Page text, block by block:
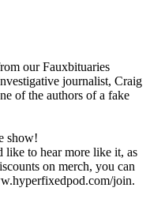
our Fauxbituaries
journalist, Craig
of the authors of a fake
show!
to hear more like it, as
on merch, you can
join.